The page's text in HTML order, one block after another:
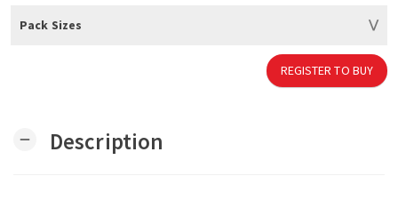
Pack Sizes
REGISTER TO BUY
remove Description